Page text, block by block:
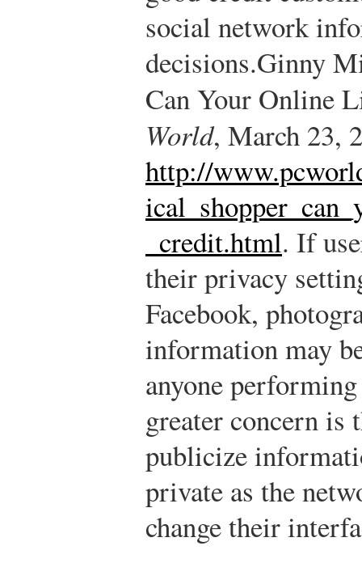
social network
decisions.Ginny
Can Your Online
World, March 23,
http://
_credit.html. If
their privacy
Facebook,
information may
anyone
greater concern is
publicize
private as the
change their